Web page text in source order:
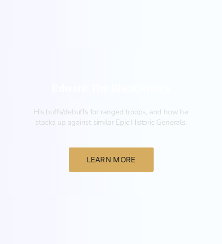
His buffs/debuffs for ranged troops, and how he
stacks up against similar Epic Historic Generals.
LEARN MORE